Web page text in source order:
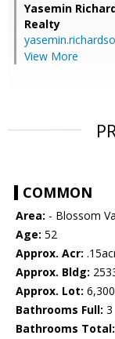
Yasemin
Realty
View More
COMMON
Area: - Blossom
Age: 52
Approx. Acr:
Approx. Bldg:
Approx. Lot:
Bathrooms Full: 3
Bathrooms Total: